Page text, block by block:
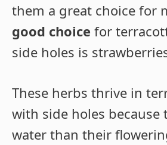
them a great choice for
good choice for
side holes is
These herbs thrive in
with side holes because
water than their